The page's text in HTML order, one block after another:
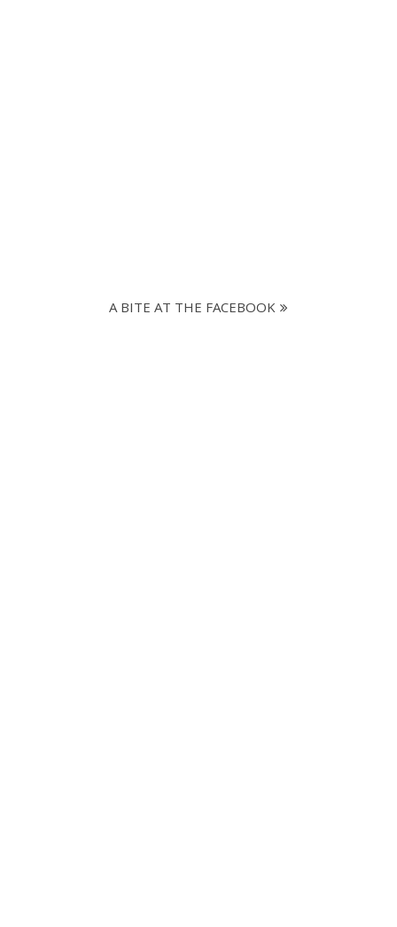
A BITE AT THE FACEBOOK